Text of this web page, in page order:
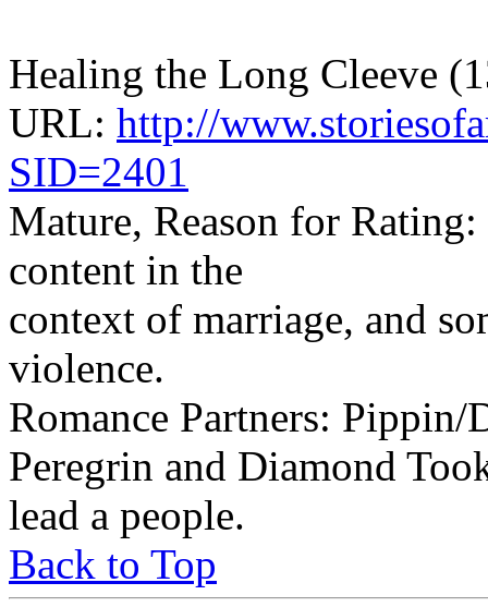
Healing the Long Cleeve
URL: http://
SID=2401
Mature, Reason for
content in the
context of marriage, and
violence.
Romance Partners: Pippin/
Peregrin and Diamond
lead a people.
Back to Top